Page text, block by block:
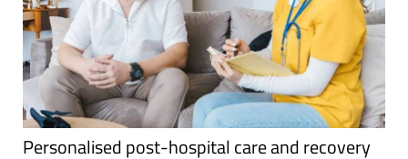
Personalised post-hospital care and recovery